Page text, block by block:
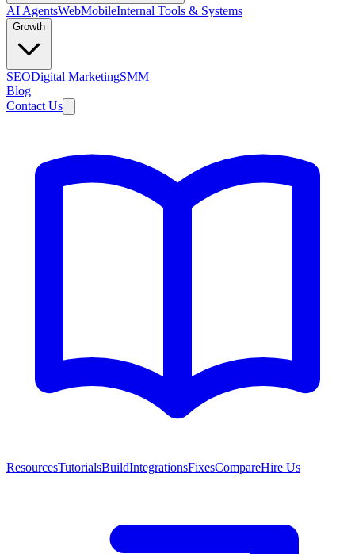
AI AgentsWebMobileInternal Tools & Systems
Growth
SEODigital MarketingSMM
Blog
Contact Us
ResourcesTutorialsBuildIntegrationsFixesCompareHire Us